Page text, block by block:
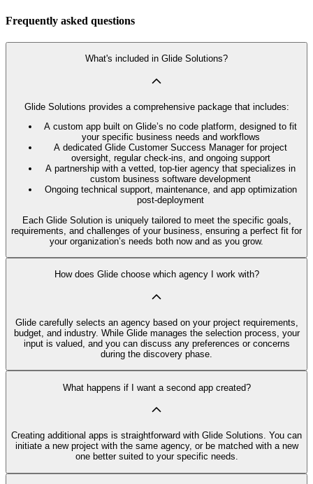
Frequently asked questions
What's included in Glide Solutions?
Glide Solutions provides a comprehensive package that includes:
A custom app built on Glide’s no code platform, designed to fit
your specific business needs and workflows
A dedicated Glide Customer Success Manager for project
oversight, regular check-ins, and ongoing support
A partnership with a vetted, top-tier agency that specializes in
custom business software development
Ongoing technical support, maintenance, and app optimization
post-deployment
Each Glide Solution is uniquely tailored to meet the specific goals,
requirements, and challenges of your business, ensuring a perfect fit for
your organization’s needs both now and as you grow.
How does Glide choose which agency I work with?
Glide carefully selects an agency based on your project requirements,
budget, and industry. While Glide manages the selection process, your
input is valued, and you can discuss any preferences or concerns
during the discovery phase.
What happens if I want a second app created?
Creating additional apps is straightforward with Glide Solutions. You can
initiate a new project with the same agency, or be matched with a new
one better suited to your specific needs.